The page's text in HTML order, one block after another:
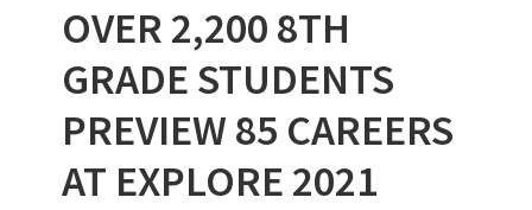
OVER 2,200 8TH
GRADE STUDENTS
PREVIEW 85 CAREERS
AT EXPLORE 2021